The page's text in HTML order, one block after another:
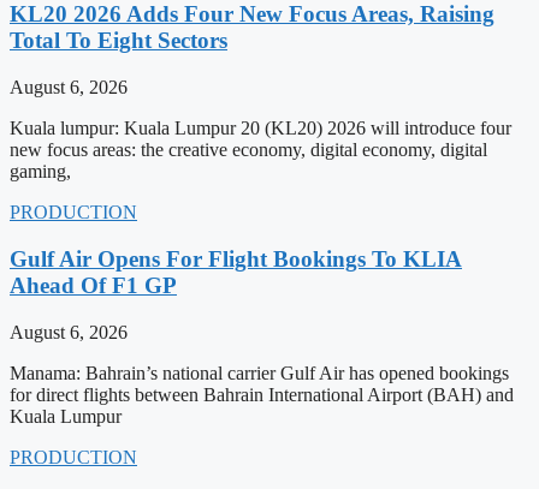
KL20 2026 Adds Four New Focus Areas, Raising
Total To Eight Sectors
August 6, 2026
Kuala lumpur: Kuala Lumpur 20 (KL20) 2026 will introduce four
new focus areas: the creative economy, digital economy, digital
gaming,
PRODUCTION
Gulf Air Opens For Flight Bookings To KLIA
Ahead Of F1 GP
August 6, 2026
Manama: Bahrain’s national carrier Gulf Air has opened bookings
for direct flights between Bahrain International Airport (BAH) and
Kuala Lumpur
PRODUCTION